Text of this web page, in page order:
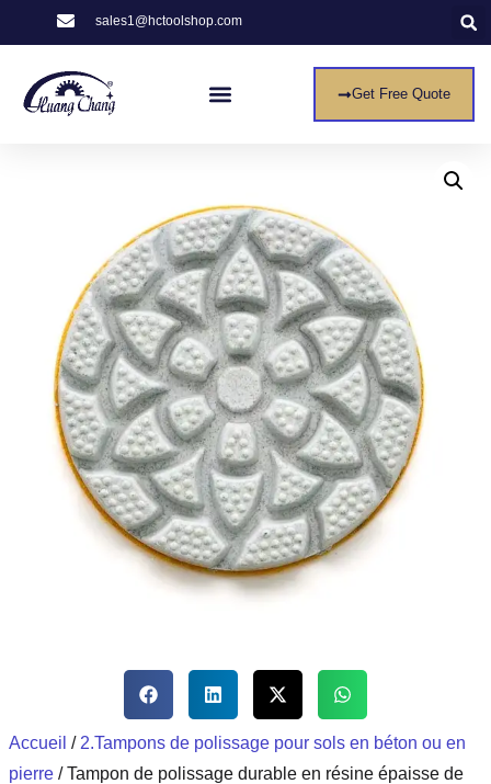
sales1@hctoolshop.com
Get Free Quote
Accueil / 2.Tampons de polissage pour sols en béton ou en
pierre / Tampon de polissage durable en résine épaisse de